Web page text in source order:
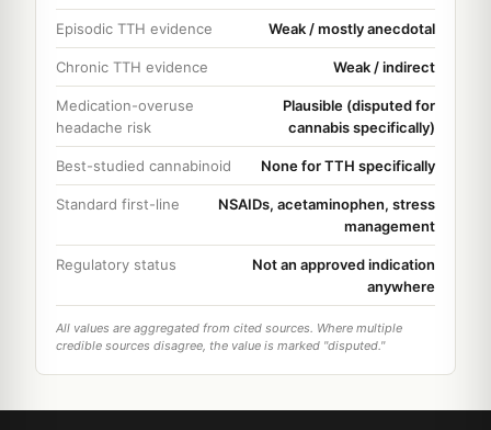
Episodic TTH evidence Weak / mostly anecdotal
Chronic TTH evidence Weak / indirect
Medication-overuse
headache risk
Plausible (disputed for
cannabis specifically)
Best-studied cannabinoid None for TTH specifically
Standard first-line
NSAIDs, acetaminophen, stress
management
Regulatory status
Not an approved indication
anywhere
All values are aggregated from cited sources. Where multiple
credible sources disagree, the value is marked "disputed."